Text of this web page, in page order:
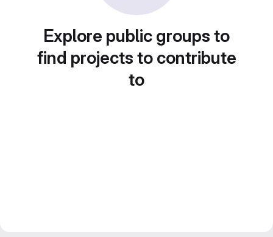
Explore public groups to
find projects to contribute
to